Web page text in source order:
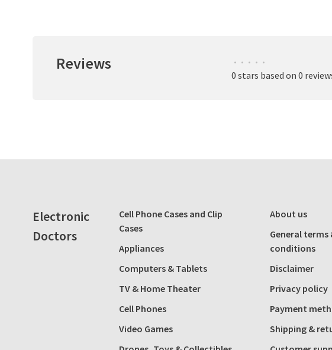
Reviews • • • • •
0 stars based on 0
Electronic
Doctors
Cell Phone Cases and Clip
Cases
Appliances
Computers & Tablets
TV & Home Theater
Cell Phones
Video Games
About us
General terms
conditions
Disclaimer
Privacy policy
Payment
Shipping &